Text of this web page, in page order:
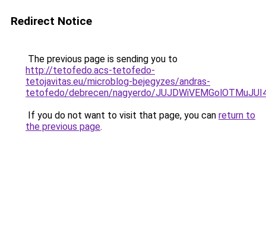
Redirect Notice
The previous page is sending you to
http://tetofedo.acs-tetofedo-
tetojavitas.eu/microblog-bejegyzes/andras-
tetofedo/debrecen/nagyerdo/
If you do not want to visit that page, you can return to
the previous page.